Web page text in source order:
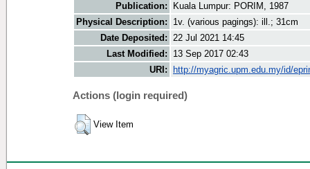
Publication:
Kuala Lumpur: PORIM, 1987
Physical Description:
1v. (various pagings): ill.; 31cm
Date Deposited: 22 Jul 2021 14:45
Last Modified:
13 Sep 2017 02:43
URI:
http://myagric.upm.edu.my/id/
Actions (login required)
View Item